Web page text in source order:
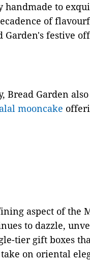
to
of
Garden's festive
Bread Garden
mooncake
aspect of the
to dazzle,
tier gift boxes
on oriental